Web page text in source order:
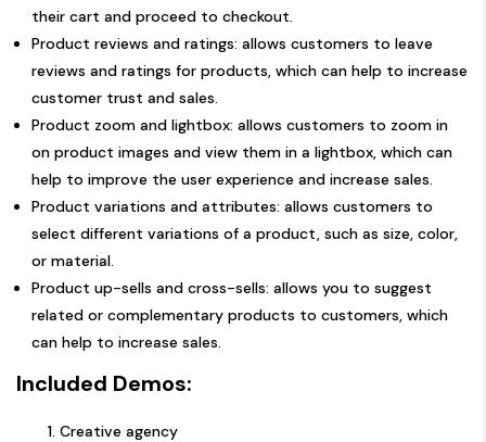
their cart and proceed to checkout.
Product reviews and ratings: allows customers to leave
reviews and ratings for products, which can help to increase
customer trust and sales.
Product zoom and lightbox: allows customers to zoom in
on product images and view them in a lightbox, which can
help to improve the user experience and increase sales.
Product variations and attributes: allows customers to
select different variations of a product, such as size, color,
or material.
Product up-sells and cross-sells: allows you to suggest
related or complementary products to customers, which
can help to increase sales.
Included Demos:
Creative agency